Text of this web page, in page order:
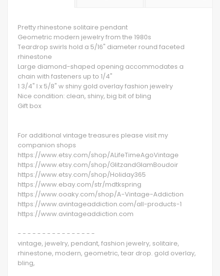
Pretty rhinestone solitaire pendant
Geometric modern jewelry from the 1980s
Teardrop swirls hold a 5/16" diameter round faceted
rhinestone
Large diamond-shaped opening accommodates a
chain with fasteners up to 1/4"
1 3/4" l x 5/8" w shiny gold overlay fashion jewelry
Nice condition: clean, shiny, big bit of bling
Gift box
For additional vintage treasures please visit my
companion shops
https://www.etsy.com/shop/ALifeTimeAgoVintage
https://www.etsy.com/shop/GlitzandGlamBoudoir
https://www.etsy.com/shop/Holiday365
https://www.ebay.com/str/mdtkspring
https://www.ooaky.com/shop/A-Vintage-Addiction
https://www.avintageaddiction.com/all-products-1
https://www.avintageaddiction.com
- - - - - - - - - - - - - - - -
vintage, jewelry, pendant, fashion jewelry, solitaire,
rhinestone, modern, geometric, tear drop. gold overlay,
bling,